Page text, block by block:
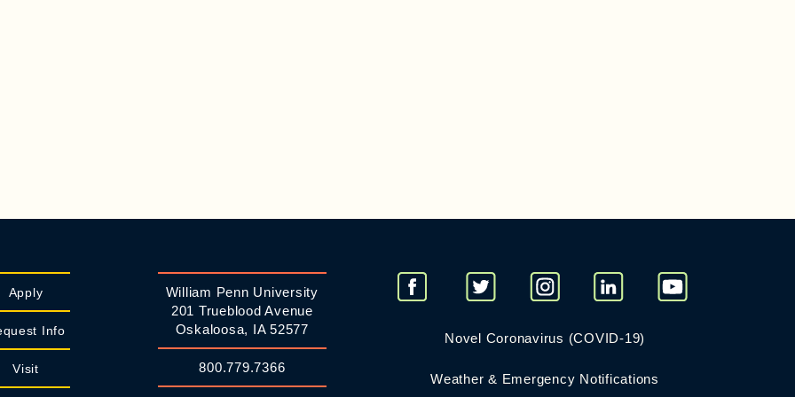
Apply
Info
Visit
William Penn University
201 Trueblood Avenue
Oskaloosa, IA 52577
800.779.7366
Novel Coronavirus (COVID-19)
Weather & Emergency Notifications